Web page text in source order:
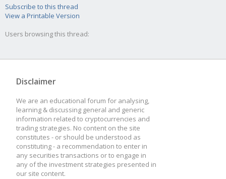
Subscribe to this thread
View a Printable Version
Users browsing this thread:
Disclaimer
We are an educational forum for analysing,
learning & discussing general and generic
information related to cryptocurrencies and
trading strategies. No content on the site
constitutes - or should be understood as
constituting - a recommendation to enter in
any securities transactions or to engage in
any of the investment strategies presented in
our site content.